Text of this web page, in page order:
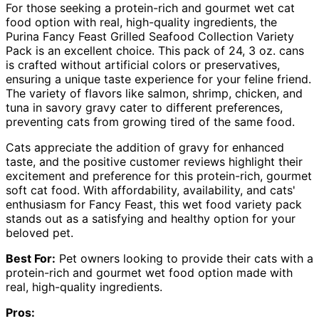
For those seeking a protein-rich and gourmet wet cat
food option with real, high-quality ingredients, the
Purina Fancy Feast Grilled Seafood Collection Variety
Pack is an excellent choice. This pack of 24, 3 oz. cans
is crafted without artificial colors or preservatives,
ensuring a unique taste experience for your feline friend.
The variety of flavors like salmon, shrimp, chicken, and
tuna in savory gravy cater to different preferences,
preventing cats from growing tired of the same food.
Cats appreciate the addition of gravy for enhanced
taste, and the positive customer reviews highlight their
excitement and preference for this protein-rich, gourmet
soft cat food. With affordability, availability, and cats'
enthusiasm for Fancy Feast, this wet food variety pack
stands out as a satisfying and healthy option for your
beloved pet.
Best For: Pet owners looking to provide their cats with a
protein-rich and gourmet wet food option made with
real, high-quality ingredients.
Pros: